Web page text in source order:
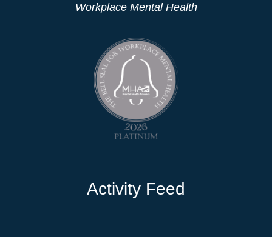
Workplace Mental Health
Activity Feed